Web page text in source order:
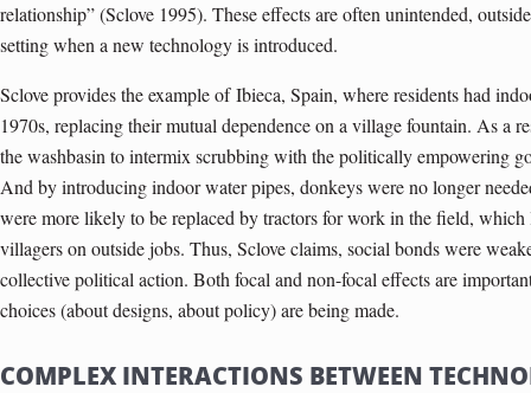
relationship” (Sclove 1995). These effects are often unintended,
setting when a new technology is introduced.
Sclove provides the example ofIbieca, Spain, where residents had
1970s, replacing their mutual dependence on a village fountain. As a
the washbasin to intermix scrubbing with the politically empowering
And by introducing indoor water pipes, donkeys were no longer
were more likely to be replaced by tractors for work in the field, which
villagers on outside jobs. Thus, Sclove claims, social bonds were
collective political action. Both focal and non-focal effects are
choices (about designs, about policy) are being made.
COMPLEX INTERACTIONS BETWEEN